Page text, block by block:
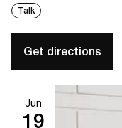
Talk
Get directions
Jun
19